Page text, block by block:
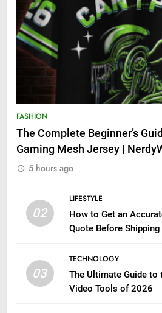
FASHION
The Complete Beginner’s
Gaming Mesh Jersey |
5 hours ago
02
LIFESTYLE
How to Get an
Quote Before
03
TECHNOLOGY
The Ultimate Guide to
Video Tools of 2026